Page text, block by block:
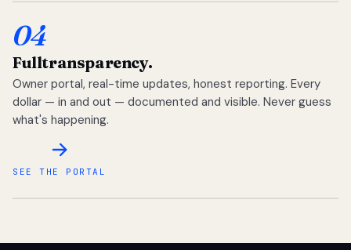
04
Fulltransparency.
Owner portal, real-time updates, honest reporting. Every
dollar — in and out — documented and visible. Never guess
what's happening.
SEE THE PORTAL